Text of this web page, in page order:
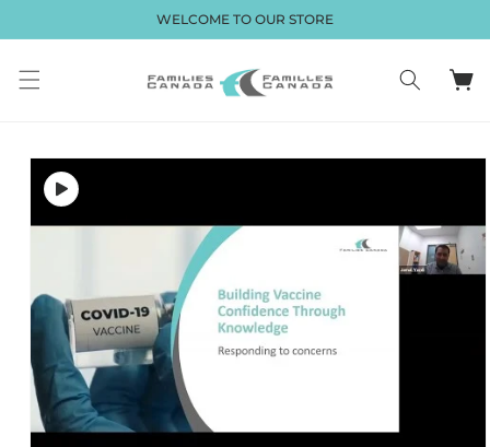
WELCOME TO OUR STORE
Cart
product
information